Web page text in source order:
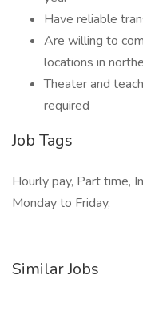
Have reliable
Are willing to
locations in
Theater and
required
Job Tags
Hourly pay, Part time,
Monday to Friday,
Similar Jobs